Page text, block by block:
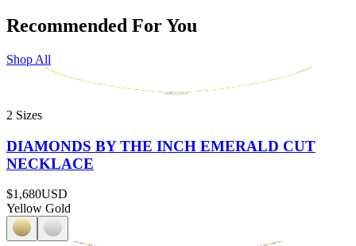
Recommended For You
Shop All
2 Sizes
DIAMONDS BY THE INCH EMERALD CUT
NECKLACE
$1,680USD
Yellow Gold